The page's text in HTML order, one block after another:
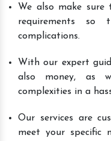
We also make
requirements
complications.
With our expert
also money, as
complexities in a
Our services are
meet your specific